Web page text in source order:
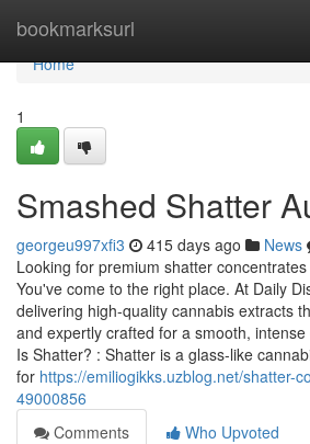
bookmarksurl
Home
Home
1
Smashed Shatter
georgeu997xfi3 415 days ago News
Looking for premium shatter
You've come to the right place. At Daily
delivering high-quality cannabis extracts
and expertly crafted for a smooth,
Is Shatter? : Shatter is a glass-like
for https://emiliogikks.uzblog.net/shatter-
49000856
Comments
Who Upvoted